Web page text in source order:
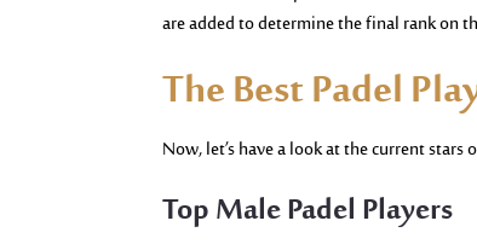
are added to determine the final rank on
The Best Padel
Now, let’s have a look at the current
Top Male Padel Players